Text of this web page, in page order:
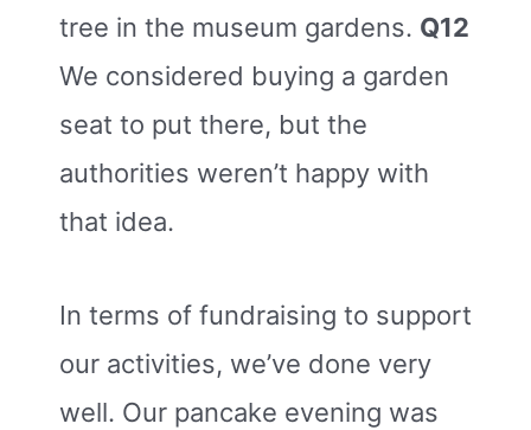
tree in the museum gardens. Q12
We considered buying a garden
seat to put there, but the
authorities weren’t happy with
that idea.
In terms of fundraising to support
our activities, we’ve done very
well. Our pancake evening was